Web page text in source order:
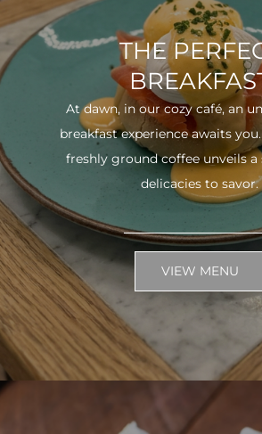
THE
At dawn, in our cozy café, an
breakfast experience awaits
freshly ground coffee unveils
delicacies to savor.
VIEW MENU